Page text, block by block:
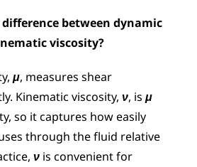
between dynamic
viscosity?
μ, measures shear
Kinematic viscosity, ν, is μ
so it captures how easily
through the fluid relative
ν is convenient for